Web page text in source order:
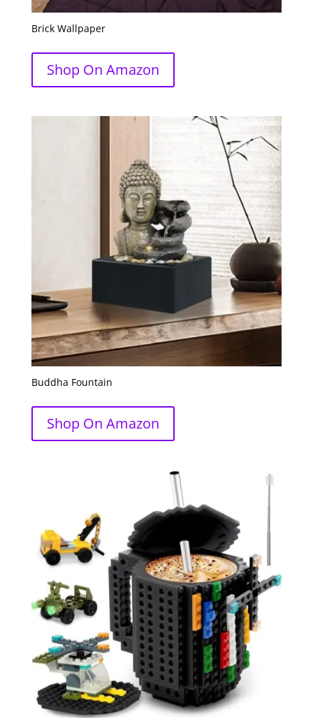
Brick Wallpaper
Shop On Amazon
Buddha Fountain
Shop On Amazon